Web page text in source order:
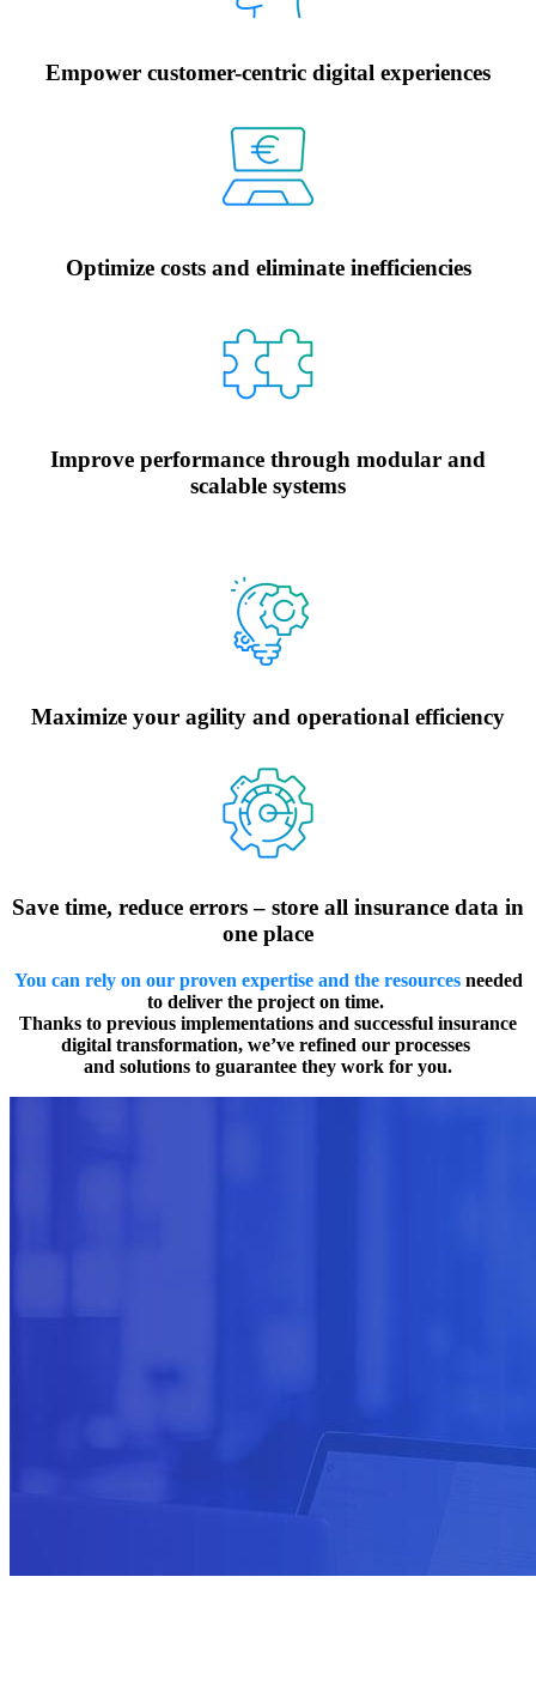
Empower customer-centric digital experiences
Optimize costs and eliminate inefficiencies
Improve performance through modular and
scalable systems
Maximize your agility and operational efficiency
Save time, reduce errors – store all insurance data in
one place
You can rely on our proven expertise and the resourcesneeded
to deliver the project on time.
Thanks to previous implementations and successful insurance
digital transformation, we’ve refined our processes
and solutions to guarantee they work for you.